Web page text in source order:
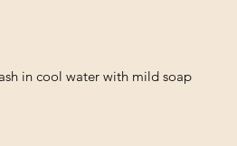
in cool water with mild soap